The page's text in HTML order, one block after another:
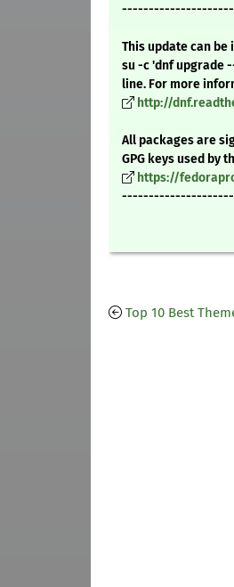
This update can
su -c 'dnf upgrade
line. For more
http://
All packages are
GPG keys used by
https://
Top 10 Best